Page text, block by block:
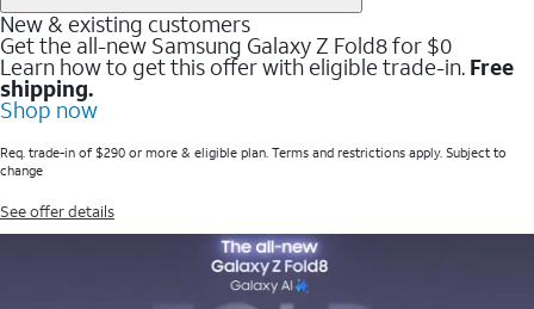
New & existing customers
Get the all-new Samsung Galaxy Z Fold8 for $0
Learn how to get this offer with eligible trade-in. Free
shipping.
Shop now
Req. trade-in of $290 or more & eligible plan. Terms and restrictions apply. Subject to
change
See offer details